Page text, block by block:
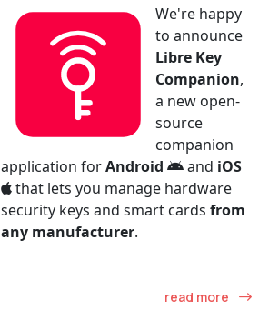
We're happy
to announce
Libre Key
Companion,
a new open-
source
companion
application forAndroid and iOS
that lets you manage hardware
security keys and smart cards from
any manufacturer.
read more